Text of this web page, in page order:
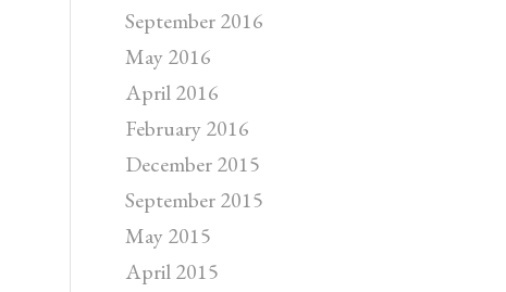
September 2016
May 2016
April 2016
February 2016
December 2015
September 2015
May 2015
April 2015